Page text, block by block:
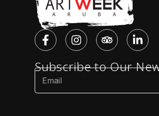
Subscribe to Our